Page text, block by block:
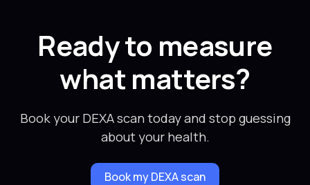
Ready to measure
what matters?
Book your DEXA scan today and stop guessing
about your health.
Book my DEXA scan